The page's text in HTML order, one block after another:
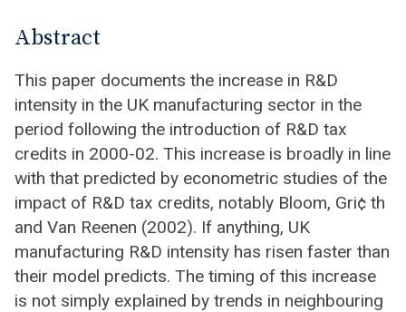
Abstract
This paper documents the increase in R&D
intensity in the UK manufacturing sector in the
period following the introduction of R&D tax
credits in 2000-02. This increase is broadly in line
with that predicted by econometric studies of the
impact of R&D tax credits, notably Bloom, Gri¢ th
and Van Reenen (2002). If anything, UK
manufacturing R&D intensity has risen faster than
their model predicts. The timing of this increase
is not simply explained by trends in neighbouring